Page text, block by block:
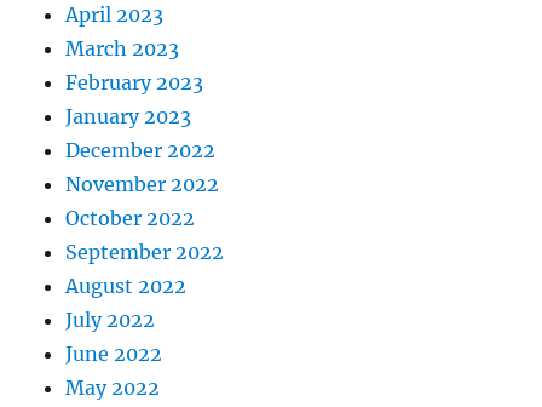
April 2023
March 2023
February 2023
January 2023
December 2022
November 2022
October 2022
September 2022
August 2022
July 2022
June 2022
May 2022